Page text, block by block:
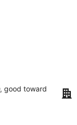
good toward